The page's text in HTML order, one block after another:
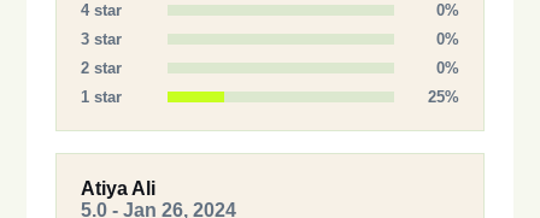
4 star
0%
3 star
0%
2 star
0%
1 star
25%
Atiya Ali
5.0 - Jan 26, 2024